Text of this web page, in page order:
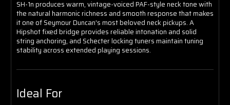
SH-1n produces warm, vintage-voiced PAF-style neck tone with
the natural harmonic richness and smooth response that makes
it one of Seymour Duncan's most beloved neck pickups. A
Hipshot fixed bridge provides reliable intonation and solid
string anchoring, and Schecter locking tuners maintain tuning
stability across extended playing sessions.
Ideal For